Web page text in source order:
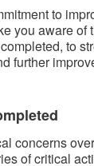
to
you aware of
to
further
concerns
of critical